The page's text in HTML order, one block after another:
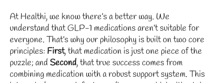
At Healthi, we know there’s a better way. We
understand that GLP-1 medications aren’t suitable for
everyone. That’s why our philosophy is built on two core
principles: First, that medication is just one piece of the
puzzle; and Second, that true success comes from
combining medication with a robust support system. This